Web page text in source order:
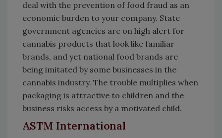
deal with the prevention of food fraud as an
economic burden to your company. State
government agencies are on high alert for
cannabis products that look like familiar
brands, and yet national food brands are
being imitated by some businesses in the
cannabis industry. The trouble multiplies when
packaging is attractive to children and the
business risks access by a motivated child.
ASTM International